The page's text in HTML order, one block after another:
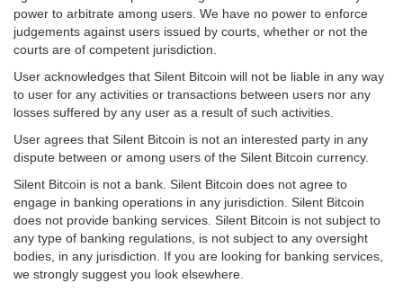
power to arbitrate among users. We have no power to enforce
judgements against users issued by courts, whether or not the
courts are of competent jurisdiction.
User acknowledges that Silent Bitcoin will not be liable in any way
to user for any activities or transactions between users nor any
losses suffered by any user as a result of such activities.
User agrees that Silent Bitcoin is not an interested party in any
dispute between or among users of the Silent Bitcoin currency.
Silent Bitcoin is not a bank. Silent Bitcoin does not agree to
engage in banking operations in any jurisdiction. Silent Bitcoin
does not provide banking services. Silent Bitcoin is not subject to
any type of banking regulations, is not subject to any oversight
bodies, in any jurisdiction. If you are looking for banking services,
we strongly suggest you look elsewhere.